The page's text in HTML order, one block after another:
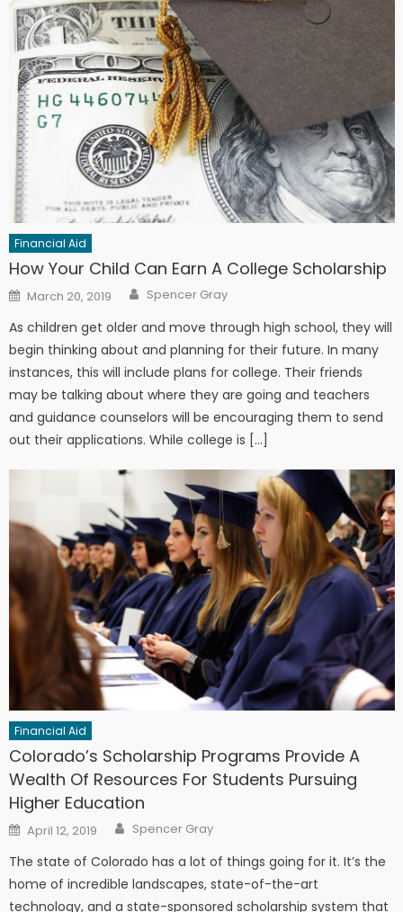
Financial Aid
How Your Child Can Earn A College Scholarship
Posted on
March 20, 2019 Author
Spencer Gray
As children get older and move through high school, they will
begin thinking about and planning for their future. In many
instances, this will include plans for college. Their friends
may be talking about where they are going and teachers
and guidance counselors will be encouraging them to send
out their applications. While college is […]
Financial Aid
Colorado’s Scholarship Programs Provide A
Wealth Of Resources For Students Pursuing
Higher Education
Posted on
April 12, 2019 Author
Spencer Gray
The state of Colorado has a lot of things going for it. It’s the
home of incredible landscapes, state-of-the-art
technology, and a state-sponsored scholarship system that